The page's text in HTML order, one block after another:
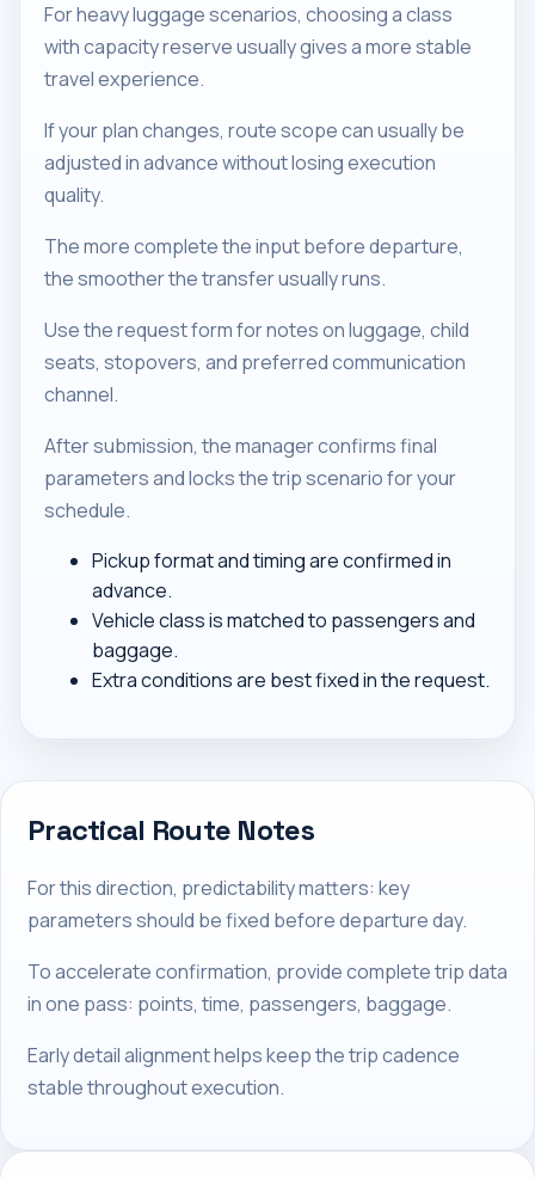
For heavy luggage scenarios, choosing a class
with capacity reserve usually gives a more stable
travel experience.
If your plan changes, route scope can usually be
adjusted in advance without losing execution
quality.
The more complete the input before departure,
the smoother the transfer usually runs.
Use the request form for notes on luggage, child
seats, stopovers, and preferred communication
channel.
After submission, the manager confirms final
parameters and locks the trip scenario for your
schedule.
Pickup format and timing are confirmed in
advance.
Vehicle class is matched to passengers and
baggage.
Extra conditions are best fixed in the request.
Practical Route Notes
For this direction, predictability matters: key
parameters should be fixed before departure day.
To accelerate confirmation, provide complete trip data
in one pass: points, time, passengers, baggage.
Early detail alignment helps keep the trip cadence
stable throughout execution.